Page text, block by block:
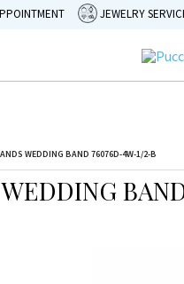
JEWELRY
WEDDING BAND 76076D-4W-1/2-B